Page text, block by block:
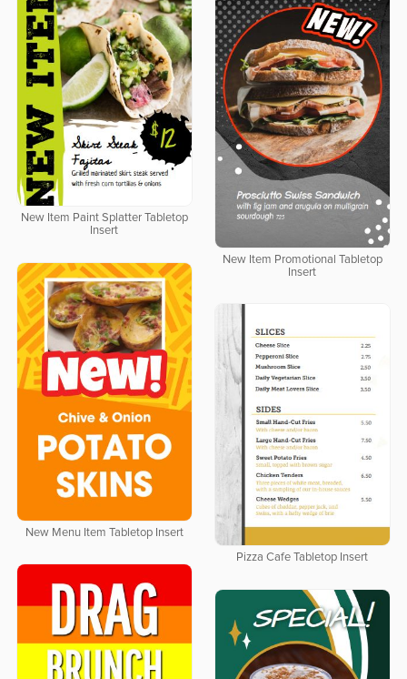
New Item Paint Splatter Tabletop
Insert
New Item Promotional Tabletop
Insert
New Menu Item Tabletop Insert
Pizza Cafe Tabletop Insert